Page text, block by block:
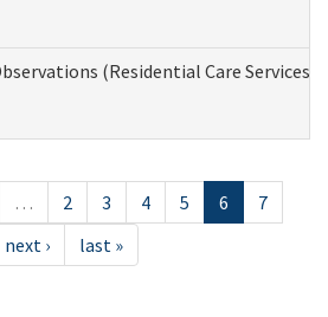
(Residential Care Services)
… 2 3 4 5 6
7
next › last »